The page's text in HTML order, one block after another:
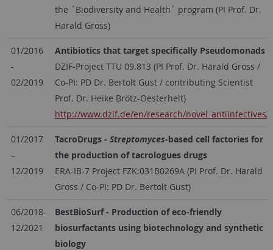
the ´Biodiversity and Health´ program (PI Prof. Dr.
Harald Gross)
01/2016
-
02/2019
Antibiotics that target specifically Pseudomonads
DZIF-Project TTU 09.813 (PI Prof. Dr. Harald Gross /
Co-PI: PD Dr. Bertolt Gust / contributing Scientist
Prof. Dr. Heike Brötz-Oesterhelt)
http://www.dzif.de/en/research/novel_antiinfectives/
01/2017
–
12/2019
TacroDrugs - Streptomyces-based cell factories for
the production of tacrologues drugs
ERA-IB-7 Project FZK:031B0269A (PI Prof. Dr. Harald
Gross / Co-PI: PD Dr. Bertolt Gust)
06/2018-
12/2021
BestBioSurf - Production of eco-friendly
biosurfactants using biotechnology and synthetic
biology